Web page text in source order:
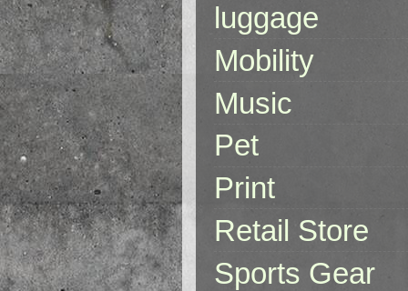
luggage
Mobility
Music
Pet
Print
Retail Store
Sports Gear